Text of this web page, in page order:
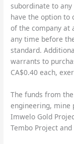
subordinate to
have the option to
of the company at
any time before
standard.
warrants to
CA$0.40 each,
The funds from
engineering, mine
Imwelo Gold
Tembo Project